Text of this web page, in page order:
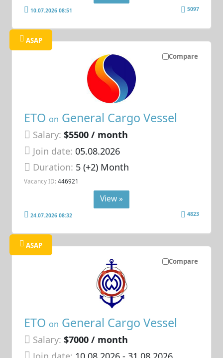
10.07.2026 08:51 5097
Compare
ASAP
ETO on General Cargo Vessel
Salary: $5500 / month
Join date: 05.08.2026
Duration: 5 (+2) Month
Vacancy ID: 446921
View »
24.07.2026 08:32 4823
Compare
ASAP
ETO on General Cargo Vessel
Salary: $7000 / month